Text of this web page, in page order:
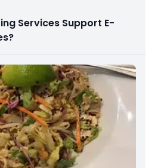
Services Support E-